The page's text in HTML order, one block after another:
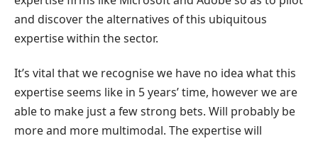
and discover the alternatives of this ubiquitous
expertise within the sector.
It’s vital that we recognise we have no idea what this
expertise seems like in 5 years’ time, however we are
able to make just a few strong bets. Will probably be
more and more multimodal. The expertise will